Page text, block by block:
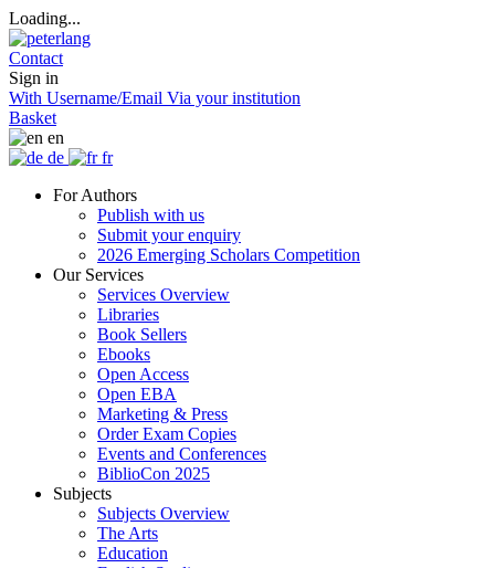
Loading...
Contact
Sign in
With Username/Email Via your institution
Basket
en
de
fr
For Authors
Publish with us
Submit your enquiry
2026 Emerging Scholars Competition
Our Services
Services Overview
Libraries
Book Sellers
Ebooks
Open Access
Open EBA
Marketing & Press
Order Exam Copies
Events and Conferences
BiblioCon 2025
Subjects
Subjects Overview
The Arts
Education